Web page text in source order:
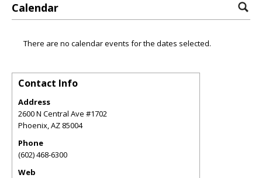
Calendar
There are no calendar events for the dates selected.
Contact Info
Address
2600 N Central Ave #1702
Phoenix,AZ 85004
Phone
(602) 468-6300
Web